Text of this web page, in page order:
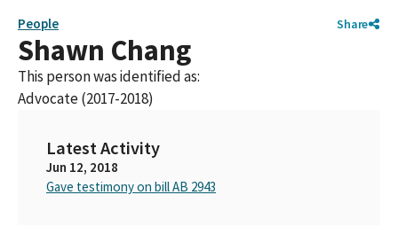
People Share
Shawn Chang
This person was identified as:
Advocate (2017-2018)
Latest Activity
Jun 12, 2018
Gave testimony on bill AB 2943